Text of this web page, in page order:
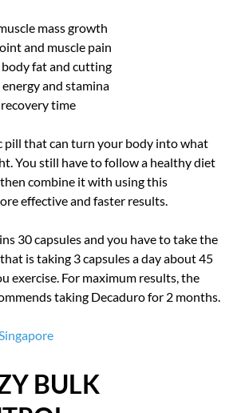
mass growth
and muscle pain
body fat and cutting
energy and stamina
recovery time
pill that can turn your body into what
You still have to follow a healthy diet
combine it with using this
effective and faster results.
30 capsules and you have to take the
is taking 3 capsules a day about 45
exercise. For maximum results, the
taking Decaduro for 2 months.
BULK